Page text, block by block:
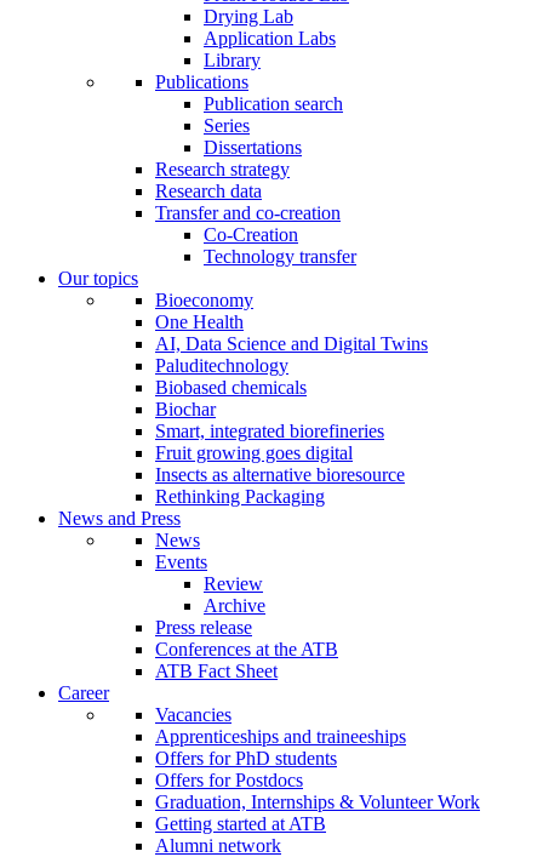
Drying Lab
Application Labs
Library
Publications
Publication search
Series
Dissertations
Research strategy
Research data
Transfer and co-creation
Co-Creation
Technology transfer
Our topics
Bioeconomy
One Health
AI, Data Science and Digital Twins
Paluditechnology
Biobased chemicals
Biochar
Smart, integrated biorefineries
Fruit growing goes digital
Insects as alternative bioresource
Rethinking Packaging
News and Press
News
Events
Review
Archive
Press release
Conferences at the ATB
ATB Fact Sheet
Career
Vacancies
Apprenticeships and traineeships
Offers for PhD students
Offers for Postdocs
Graduation, Internships & Volunteer Work
Getting started at ATB
Alumni network